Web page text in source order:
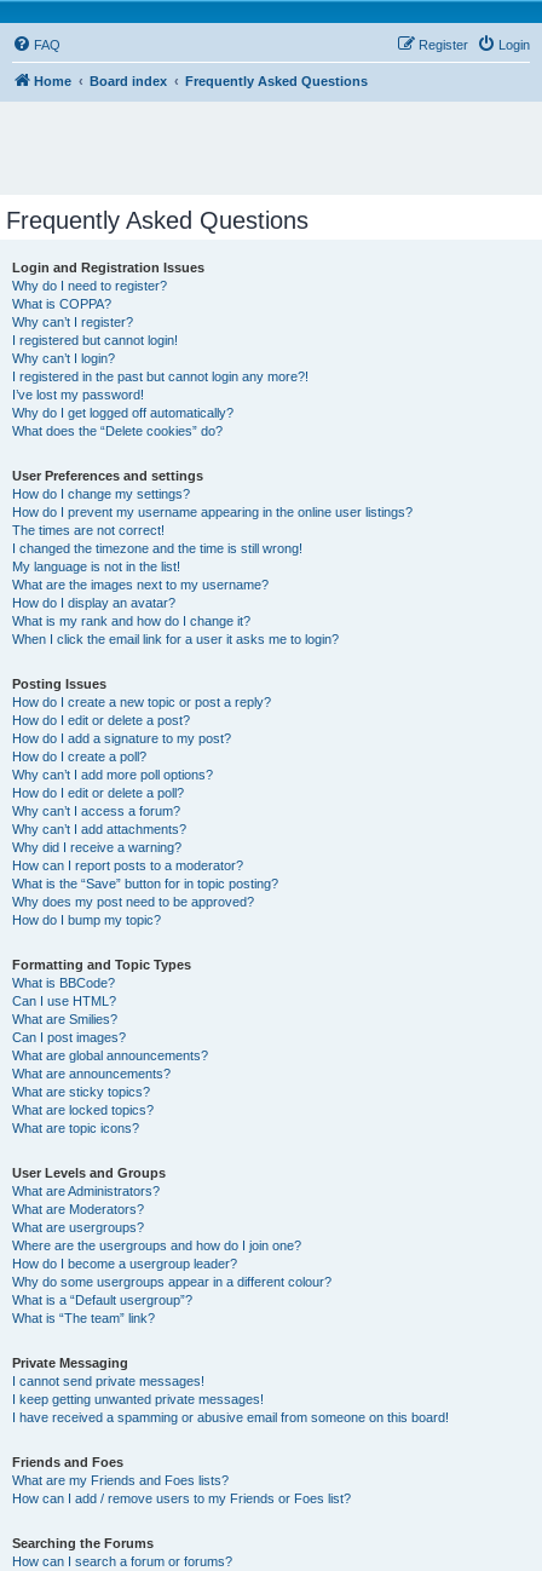
FAQ Login
Register
Home Board index Frequently Asked Questions
Frequently Asked Questions
Login and Registration Issues
Why do I need to register?
What is COPPA?
Why can’t I register?
I registered but cannot login!
Why can’t I login?
I registered in the past but cannot login any more?!
I’ve lost my password!
Why do I get logged off automatically?
What does the “Delete cookies” do?
User Preferences and settings
How do I change my settings?
How do I prevent my username appearing in the online user listings?
The times are not correct!
I changed the timezone and the time is still wrong!
My language is not in the list!
What are the images next to my username?
How do I display an avatar?
What is my rank and how do I change it?
When I click the email link for a user it asks me to login?
Posting Issues
How do I create a new topic or post a reply?
How do I edit or delete a post?
How do I add a signature to my post?
How do I create a poll?
Why can’t I add more poll options?
How do I edit or delete a poll?
Why can’t I access a forum?
Why can’t I add attachments?
Why did I receive a warning?
How can I report posts to a moderator?
What is the “Save” button for in topic posting?
Why does my post need to be approved?
How do I bump my topic?
Formatting and Topic Types
What is BBCode?
Can I use HTML?
What are Smilies?
Can I post images?
What are global announcements?
What are announcements?
What are sticky topics?
What are locked topics?
What are topic icons?
User Levels and Groups
What are Administrators?
What are Moderators?
What are usergroups?
Where are the usergroups and how do I join one?
How do I become a usergroup leader?
Why do some usergroups appear in a different colour?
What is a “Default usergroup”?
What is “The team” link?
Private Messaging
I cannot send private messages!
I keep getting unwanted private messages!
I have received a spamming or abusive email from someone on this board!
Friends and Foes
What are my Friends and Foes lists?
How can I add / remove users to my Friends or Foes list?
Searching the Forums
How can I search a forum or forums?